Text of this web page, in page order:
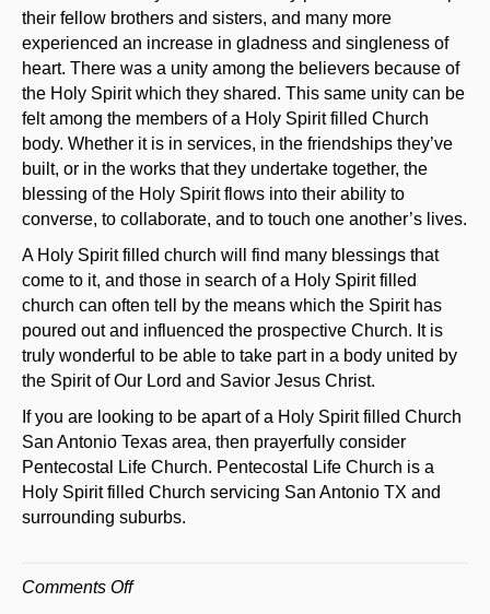
their fellow brothers and sisters, and many more
experienced an increase in gladness and singleness of
heart. There was a unity among the believers because of
the Holy Spirit which they shared. This same unity can be
felt among the members of a Holy Spirit filled Church
body. Whether it is in services, in the friendships they’ve
built, or in the works that they undertake together, the
blessing of the Holy Spirit flows into their ability to
converse, to collaborate, and to touch one another’s lives.
A Holy Spirit filled church will find many blessings that
come to it, and those in search of a Holy Spirit filled
church can often tell by the means which the Spirit has
poured out and influenced the prospective Church. It is
truly wonderful to be able to take part in a body united by
the Spirit of Our Lord and Savior Jesus Christ.
If you are looking to be apart of a Holy Spirit filled Church
San Antonio Texas area, then prayerfully consider
Pentecostal Life Church. Pentecostal Life Church is a
Holy Spirit filled Church servicing San Antonio TX and
surrounding suburbs.
Comments Offon